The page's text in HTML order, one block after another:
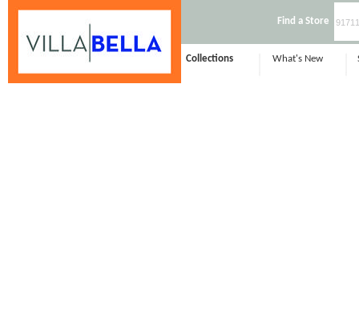
Find a Store
Collections What's New